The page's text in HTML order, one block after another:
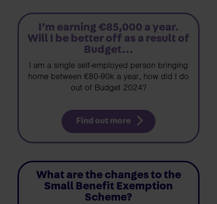
I’m earning €85,000 a year.
Will I be better off as a result of
Budget...
I am a single self-employed person bringing
home between €80-90k a year, how did I do
out of Budget 2024?
Find out more
What are the changes to the
Small Benefit Exemption
Scheme?